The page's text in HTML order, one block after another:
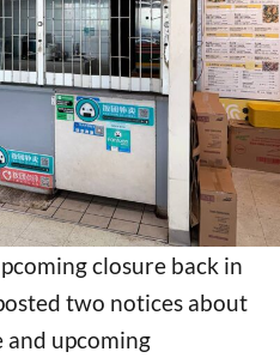
closure back in
two notices about
upcoming